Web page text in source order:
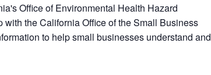
Office of Environmental Health Hazard
the California Office of the Small Business
to help small businesses understand and